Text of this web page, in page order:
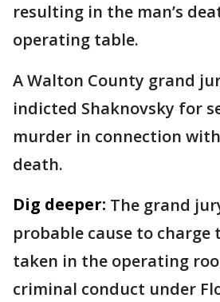
resulting in the man’s
operating table.
A Walton County grand
indicted Shaknovsky for
murder in connection
death.
Dig deeper: The grand
probable cause to
taken in the operating
criminal conduct under